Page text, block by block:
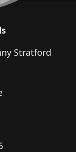
Stratford